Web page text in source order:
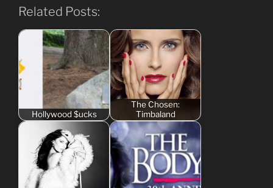
Related Posts:
Hollywood $ucks
The Chosen:
Timbaland